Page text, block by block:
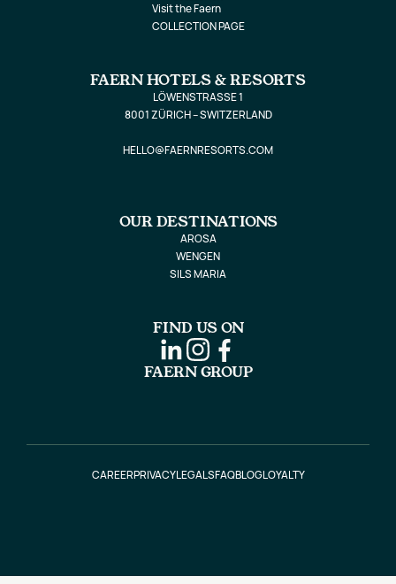
Visit the Faern
COLLECTION PAGE
FAERN HOTELS & RESORTS
LÖWENSTRASSE 1
8001 ZÜRICH – SWITZERLAND
HELLO@FAERNRESORTS.COM
OUR DESTINATIONS
AROSA
WENGEN
SILS MARIA
FIND US ON
FAERN GROUP
CAREERPRIVACYLEGALSFAQBLOGLOYALTY